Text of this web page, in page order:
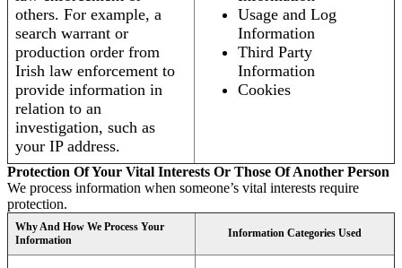
others. For example, a
search warrant or
production order from
Irish law enforcement to
provide information in
relation to an
investigation, such as
your IP address.
Usage and Log
Information
Third Party
Information
Cookies
Protection Of Your Vital Interests Or Those Of Another Person
We process information when someone’s vital interests require
protection.
Why And How We Process Your
Information
Information Categories Used